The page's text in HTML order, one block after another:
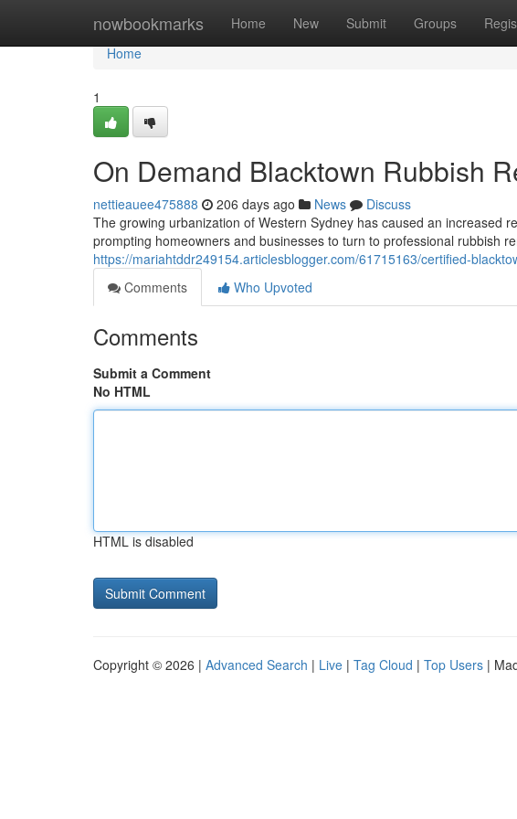
nowbookmarks Home New Submit Groups
Home
Home
1
On Demand Blacktown Rubbish
nettieauee475888 206 days ago News
Discuss
The growing urbanization of Western Sydney has caused an increased
prompting homeowners and businesses to turn to professional rubbish
https://mariahtddr249154.articlesblogger.com/61715163/certified-
Comments
Who Upvoted
Comments
Submit a Comment
No HTML
HTML is disabled
Copyright © 2026 | Advanced Search | Live | Tag Cloud | Top Users |